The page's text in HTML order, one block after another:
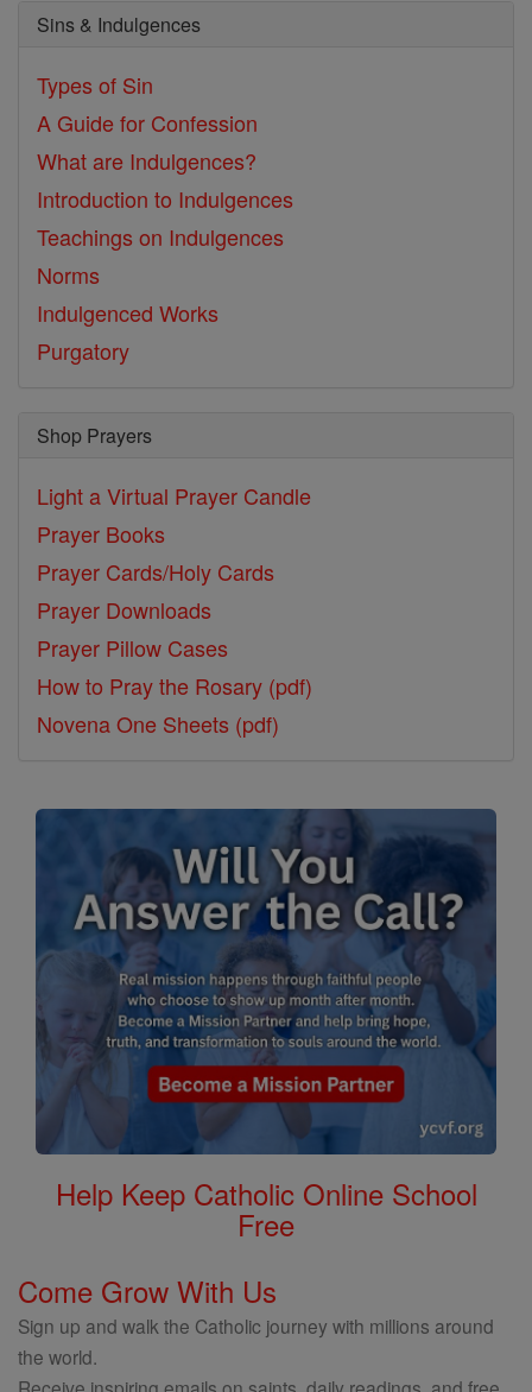
Sins & Indulgences
Types of Sin
A Guide for Confession
What are Indulgences?
Introduction to Indulgences
Teachings on Indulgences
Norms
Indulgenced Works
Purgatory
Shop Prayers
Light a Virtual Prayer Candle
Prayer Books
Prayer Cards/Holy Cards
Prayer Downloads
Prayer Pillow Cases
How to Pray the Rosary (pdf)
Novena One Sheets (pdf)
Help Keep Catholic Online School
Free
Come Grow With Us
Sign up and walk the Catholic journey with millions around
the world.
Receive inspiring emails on saints, daily readings, and free